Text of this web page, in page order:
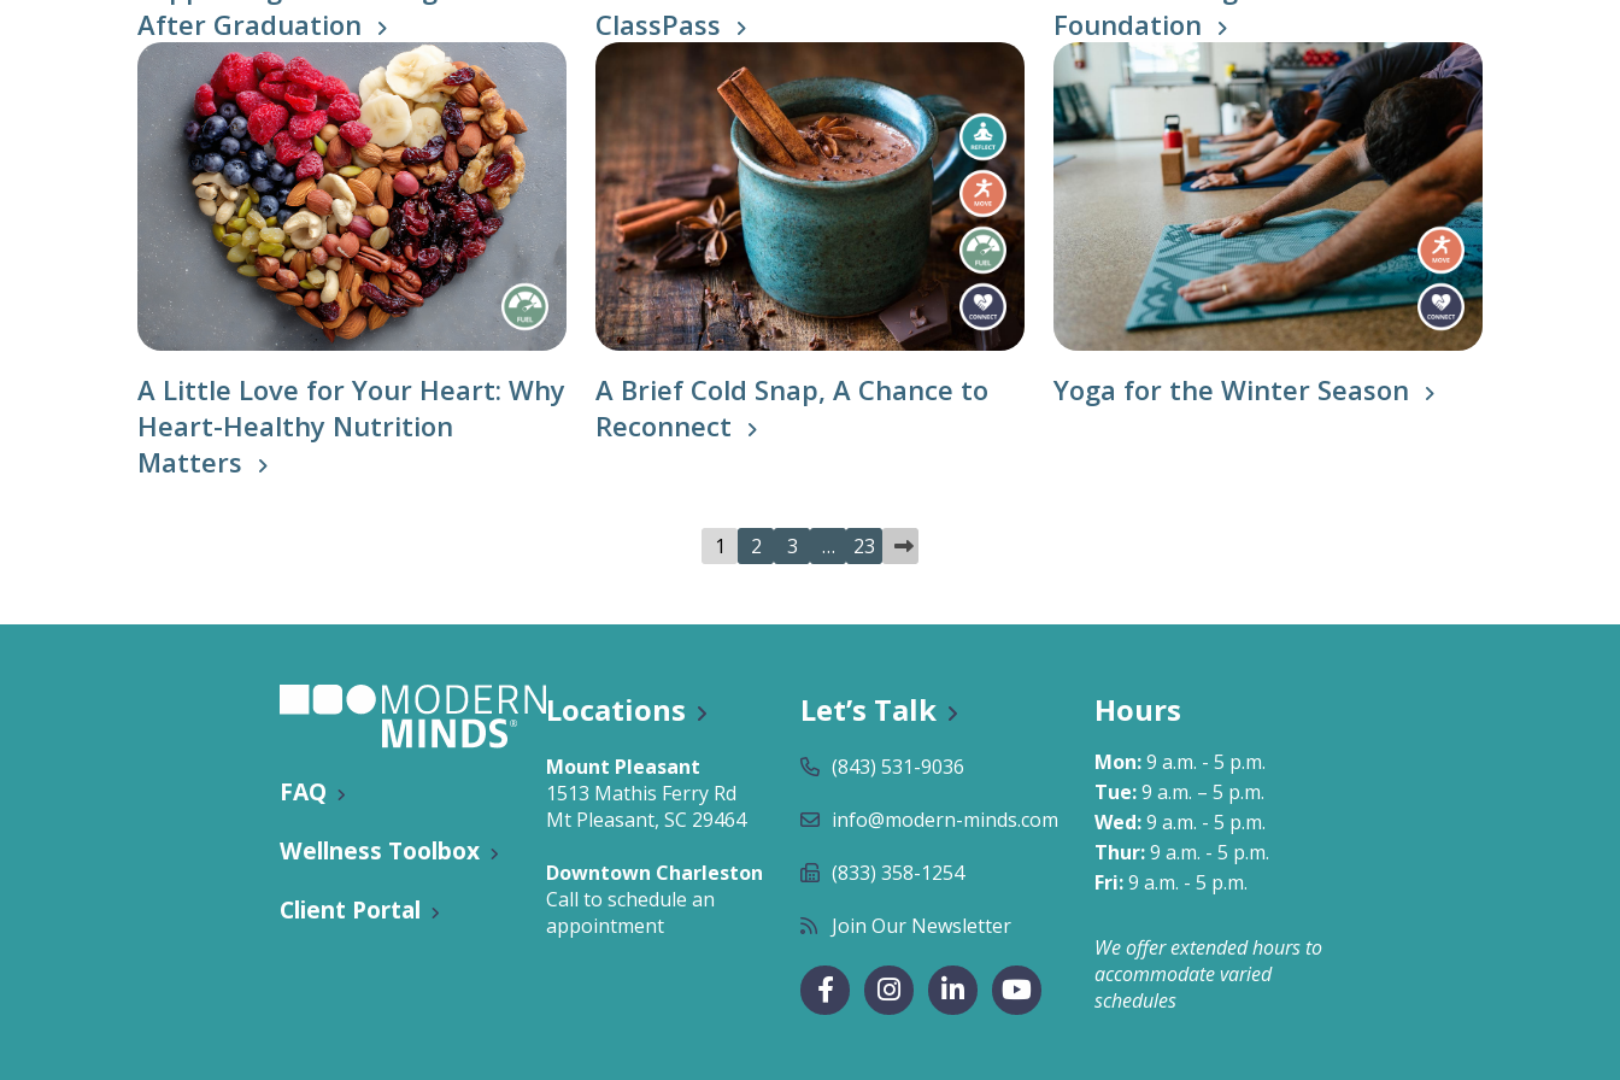
Nutrition Classes
After Graduation
ClassPass
Foundation
A Little Love for Your Heart: Why
Heart-Healthy Nutrition
Matters
A Brief Cold Snap, A Chance to
Reconnect
Yoga for the Winter Season
1 2 3 … 23
FAQ
Wellness Toolbox
Client Portal
Locations
Mount Pleasant
1513 Mathis Ferry Rd
Mt Pleasant, SC 29464
Downtown Charleston
Call to schedule an
appointment
Let’s Talk
(843) 531-9036
info@modern-minds.com
(833) 358-1254
Join Our Newsletter
Hours
Mon:9 a.m. - 5 p.m.
Tue:9 a.m. – 5 p.m.
Wed:9 a.m. - 5 p.m.
Thur:9 a.m. - 5 p.m.
Fri:9 a.m. - 5 p.m.
We offer extended hours to
accommodate varied
schedules